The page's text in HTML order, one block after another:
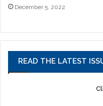
December 5, 2022
READ THE LATEST